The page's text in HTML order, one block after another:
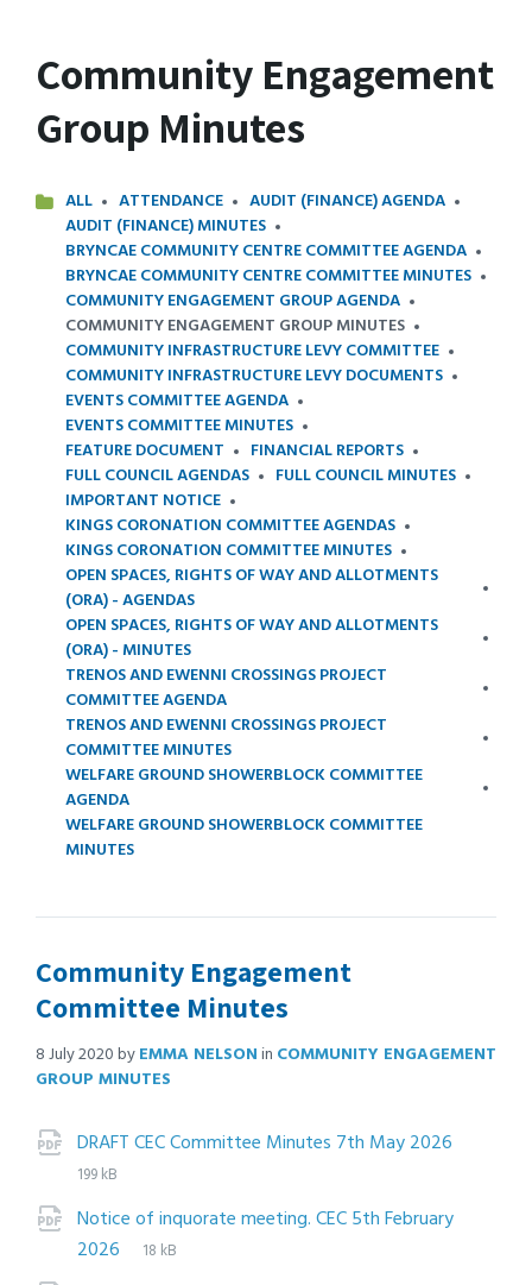
Community Engagement
Group Minutes
ALL ATTENDANCE
AUDIT (FINANCE) AGENDA
AUDIT (FINANCE) MINUTES
BRYNCAE COMMUNITY CENTRE COMMITTEE AGENDA
BRYNCAE COMMUNITY CENTRE COMMITTEE MINUTES
COMMUNITY ENGAGEMENT GROUP AGENDA
COMMUNITY ENGAGEMENT GROUP MINUTES
COMMUNITY INFRASTRUCTURE LEVY COMMITTEE
COMMUNITY INFRASTRUCTURE LEVY DOCUMENTS
EVENTS COMMITTEE AGENDA
EVENTS COMMITTEE MINUTES
FEATURE DOCUMENT
FINANCIAL REPORTS
FULL COUNCIL AGENDAS
FULL COUNCIL MINUTES
IMPORTANT NOTICE
KINGS CORONATION COMMITTEE AGENDAS
KINGS CORONATION COMMITTEE MINUTES
OPEN SPACES, RIGHTS OF WAY AND ALLOTMENTS
(ORA) - AGENDAS
OPEN SPACES, RIGHTS OF WAY AND ALLOTMENTS
(ORA) - MINUTES
TRENOS AND EWENNI CROSSINGS PROJECT
COMMITTEE AGENDA
TRENOS AND EWENNI CROSSINGS PROJECT
COMMITTEE MINUTES
WELFARE GROUND SHOWERBLOCK COMMITTEE
AGENDA
WELFARE GROUND SHOWERBLOCK COMMITTEE
MINUTES
Community Engagement
Committee Minutes
8 July 2020byEMMA NELSONin COMMUNITY ENGAGEMENT
GROUP MINUTES
Attachments
DRAFT CEC Committee Minutes 7th May 2026
199 kB
Notice of inquorate meeting. CEC 5th February
2026
File
pdf
File
18 kB